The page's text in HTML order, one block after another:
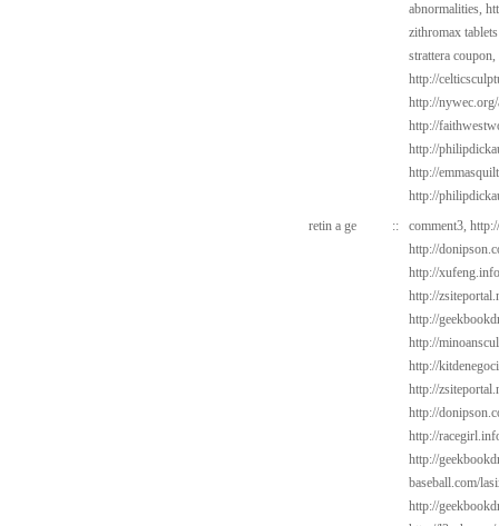
abnormalities,
zithromax
strattera coupon,
http://
http://
http://
http://
http://
http://
retin a ge
:: comment3,
http://
http://
http://
http://
http://
http://
http://
http://
http://
http://
baseball.com/
http://